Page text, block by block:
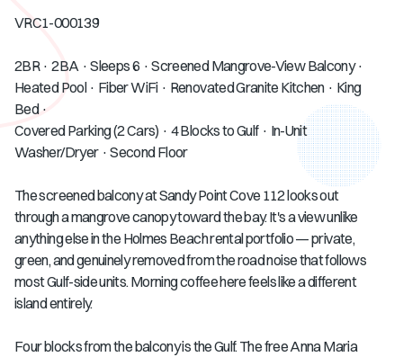
VRC1-000139
2BR · 2BA · Sleeps 6 · Screened Mangrove-View Balcony ·
Heated Pool · Fiber WiFi · Renovated Granite Kitchen · King
Bed ·
Covered Parking (2 Cars) · 4 Blocks to Gulf · In-Unit
Washer/Dryer · Second Floor
The screened balcony at Sandy Point Cove 112 looks out
through a mangrove canopy toward the bay. It's a view unlike
anything else in the Holmes Beach rental portfolio — private,
green, and genuinely removed from the road noise that follows
most Gulf-side units. Morning coffee here feels like a different
island entirely.
Four blocks from the balcony is the Gulf. The free Anna Maria